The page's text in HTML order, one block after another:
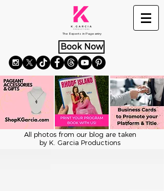
The Experts in Pageantry
Book Now
All photos from our blog are taken
by K. Garcia Productions